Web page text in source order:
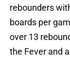
rebounders
boards per
over 13
the Fever and